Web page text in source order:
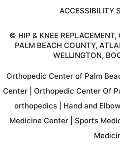
ACCESSIBILITY
© HIP & KNEE
PALM BEACH COUNTY,
WELLINGTON,
Orthopedic Center of Palm
Center| Orthopedic Center Of
orthopedics| Hand and
Medicine Center
Sports